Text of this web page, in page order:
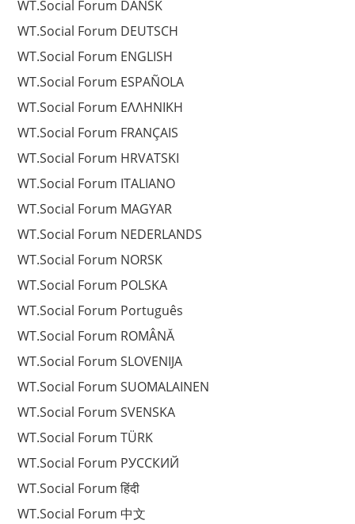
WT.Social Forum DANSK
WT.Social Forum DEUTSCH
WT.Social Forum ENGLISH
WT.Social Forum ESPAÑOLA
WT.Social Forum EΛΛΗΝΙΚΗ
WT.Social Forum FRANÇAIS
WT.Social Forum HRVATSKI
WT.Social Forum ITALIANO
WT.Social Forum MAGYAR
WT.Social Forum NEDERLANDS
WT.Social Forum NORSK
WT.Social Forum POLSKA
WT.Social Forum Português
WT.Social Forum ROMÂNĂ
WT.Social Forum SLOVENIJA
WT.Social Forum SUOMALAINEN
WT.Social Forum SVENSKA
WT.Social Forum TÜRK
WT.Social Forum РУССКИЙ
WT.Social Forum हिंदी
WT.Social Forum 中文